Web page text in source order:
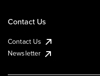
Contact Us
Contact Us
Newsletter